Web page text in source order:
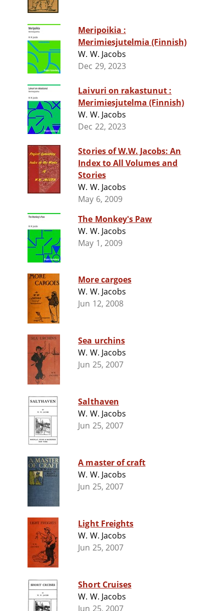
Meripoikia :
Merimiesjutelmia (Finnish)
W. W. Jacobs
Dec 29, 2023
Laivuri on rakastunut :
Merimiesjutelma (Finnish)
W. W. Jacobs
Dec 22, 2023
Stories of W.W. Jacobs: An
Index to All Volumes and
Stories
W. W. Jacobs
May 6, 2009
The Monkey's Paw
W. W. Jacobs
May 1, 2009
More cargoes
W. W. Jacobs
Jun 12, 2008
Sea urchins
W. W. Jacobs
Jun 25, 2007
Salthaven
W. W. Jacobs
Jun 25, 2007
A master of craft
W. W. Jacobs
Jun 25, 2007
Light Freights
W. W. Jacobs
Jun 25, 2007
Short Cruises
W. W. Jacobs
Jun 25, 2007